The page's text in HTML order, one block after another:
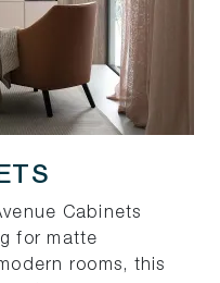
Cabinets
for matte
rooms, this